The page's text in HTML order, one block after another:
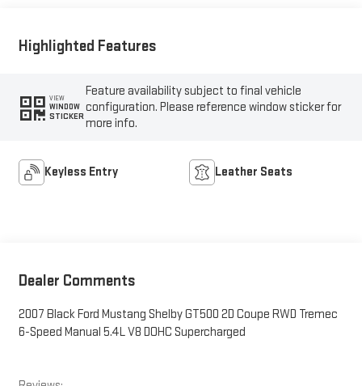
Highlighted Features
VIEW
WINDOW
STICKER
Feature availability subject to final vehicle
configuration. Please reference window sticker for
more info.
Keyless Entry Leather Seats
Dealer Comments
2007 Black Ford Mustang Shelby GT500 2D Coupe RWD Tremec
6-Speed Manual 5.4L V8 DOHC Supercharged